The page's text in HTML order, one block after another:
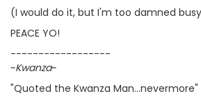
(I would do it, but I'm too damned
PEACE YO!
------------------
~Kwanza~
"Quoted the Kwanza Man...nevermore"